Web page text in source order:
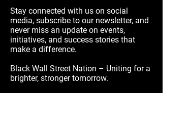
Stay connected with us on social
media, subscribe to our newsletter, and
never miss an update on events,
initiatives, and success stories that
make a difference.
Black Wall Street Nation – Uniting for a
brighter, stronger tomorrow.